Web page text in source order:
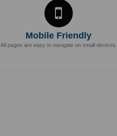
Mobile Friendly
All pages are easy to navigate on small devices.